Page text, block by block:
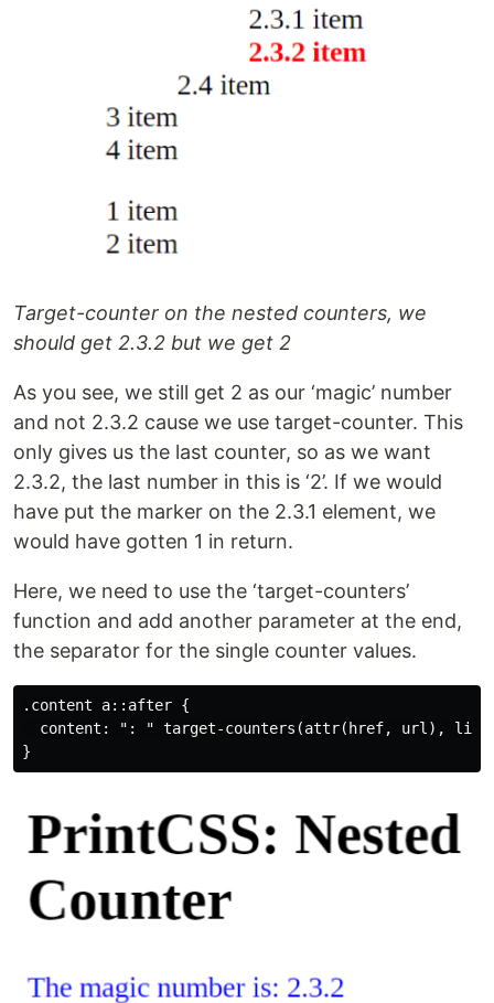
Target-counter on the nested counters, we
should get 2.3.2 but we get 2
As you see, we still get 2 as our ‘magic’ number
and not 2.3.2 cause we use target-counter. This
only gives us the last counter, so as we want
2.3.2, the last number in this is ‘2’. If we would
have put the marker on the 2.3.1 element, we
would have gotten 1 in return.
Here, we need to use the ‘target-counters’
function and add another parameter at the end,
the separator for the single counter values.
.content a::after {
content: ": " target-counters(attr(href, url),